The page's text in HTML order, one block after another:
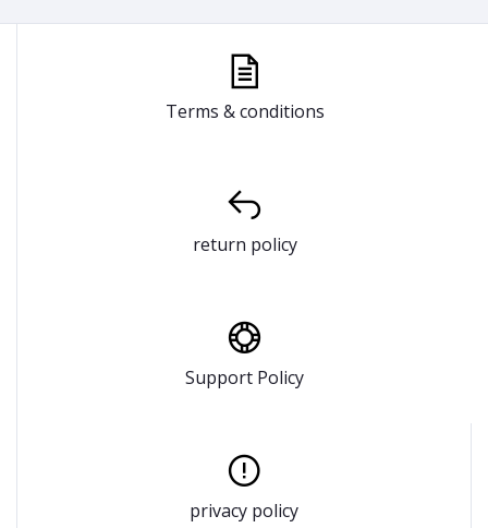
Terms & conditions
return policy
Support Policy
privacy policy